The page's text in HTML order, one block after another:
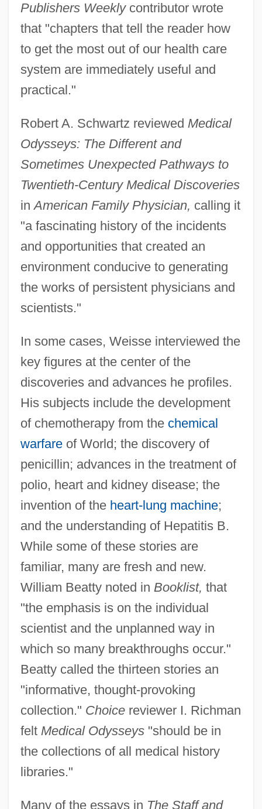
Publishers Weeklycontributor wrote
that "chapters that tell the reader how
to get the most out of our health care
system are immediately useful and
practical."
Robert A. Schwartz reviewed Medical
Odysseys: The Different and
Sometimes Unexpected Pathways to
Twentieth-Century Medical Discoveries
inAmerican Family Physician, calling it
"a fascinating history of the incidents
and opportunities that created an
environment conducive to generating
the works of persistent physicians and
scientists."
In some cases, Weisse interviewed the
key figures at the center of the
discoveries and advances he profiles.
His subjects include the development
of chemotherapy from the chemical
warfareof World; the discovery of
penicillin; advances in the treatment of
polio, heart and kidney disease; the
invention of the heart-lung machine;
and the understanding of Hepatitis B.
While some of these stories are
familiar, many are fresh and new.
William Beatty noted in Booklist, that
"the emphasis is on the individual
scientist and the unplanned way in
which so many breakthroughs occur."
Beatty called the thirteen stories an
"informative, thought-provoking
collection." Choicereviewer I. Richman
felt Medical Odysseys"should be in
the collections of all medical history
libraries."
Many of the essays in The Staff and